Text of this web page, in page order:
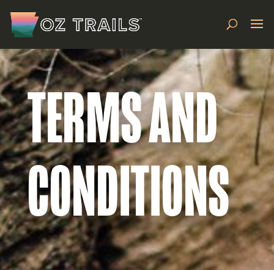
TERMS AND
CONDITIONS